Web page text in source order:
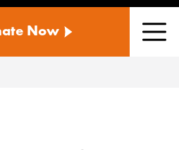
Now